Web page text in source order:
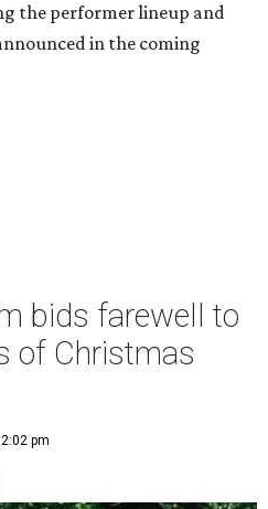
the performer lineup and
in the coming
bids farewell to
of Christmas
pm